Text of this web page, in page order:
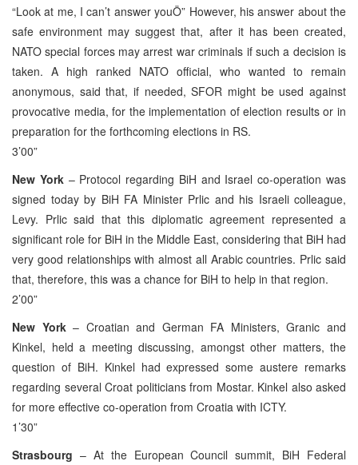
“Look at me, I can’t answer youÖ” However, his answer about the
safe environment may suggest that, after it has been created,
NATO special forces may arrest war criminals if such a decision is
taken. A high ranked NATO official, who wanted to remain
anonymous, said that, if needed, SFOR might be used against
provocative media, for the implementation of election results or in
preparation for the forthcoming elections in RS.
3’00”
New York– Protocol regarding BiH and Israel co-operation was
signed today by BiH FA Minister Prlic and his Israeli colleague,
Levy. Prlic said that this diplomatic agreement represented a
significant role for BiH in the Middle East, considering that BiH had
very good relationships with almost all Arabic countries. Prlic said
that, therefore, this was a chance for BiH to help in that region.
2’00”
New York– Croatian and German FA Ministers, Granic and
Kinkel, held a meeting discussing, amongst other matters, the
question of BiH. Kinkel had expressed some austere remarks
regarding several Croat politicians from Mostar. Kinkel also asked
for more effective co-operation from Croatia with ICTY.
1’30”
Strasbourg – At the European Council summit, BiH Federal